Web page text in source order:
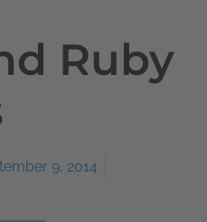
Ruby
9, 2014